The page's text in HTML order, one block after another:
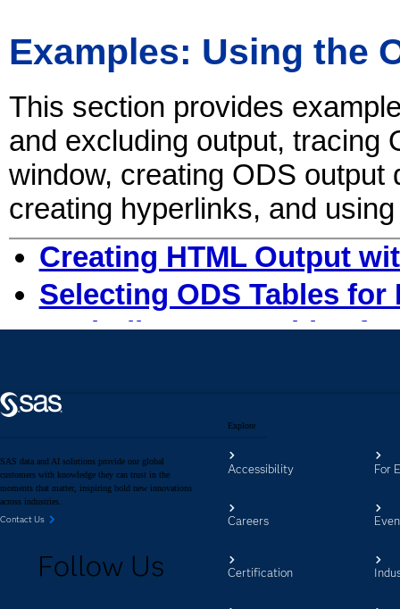
SAS data and AI solutions provide our global
customers with knowledge they can trust in the
moments that matter, inspiring bold new innovations
across industries.
Contact Us
Follow Us
Explore
Accessibility
Careers
Certification
For